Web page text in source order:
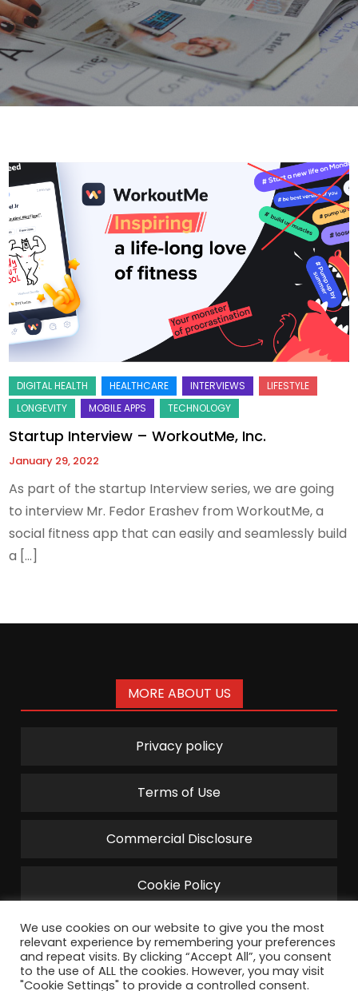
Startup Interview – WorkoutMe, Inc.
January 29, 2022
As part of the startup Interview series, we are going
to interview Mr. Fedor Erashev from WorkoutMe, a
social fitness app that can easily and seamlessly build
a […]
MORE ABOUT US
Privacy policy
Terms of Use
Commercial Disclosure
Cookie Policy
We use cookies on our website to give you the most
relevant experience by remembering your preferences
and repeat visits. By clicking “Accept All”, you consent
to the use of ALL the cookies. However, you may visit
"Cookie Settings" to provide a controlled consent.